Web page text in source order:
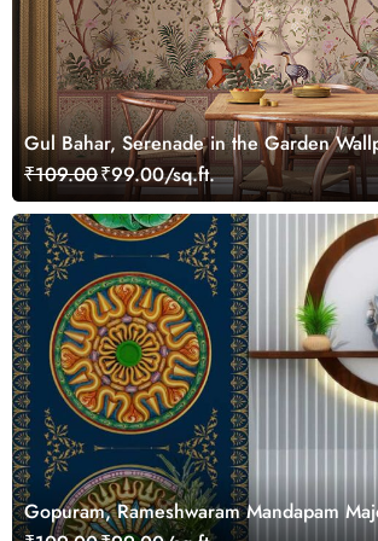
Gul Bahar, Serenade in the Garden
Customized
₹109.00₹99.00/sq.ft.
Gopuram, Rameshwaram Mandapam
Mural, Customized